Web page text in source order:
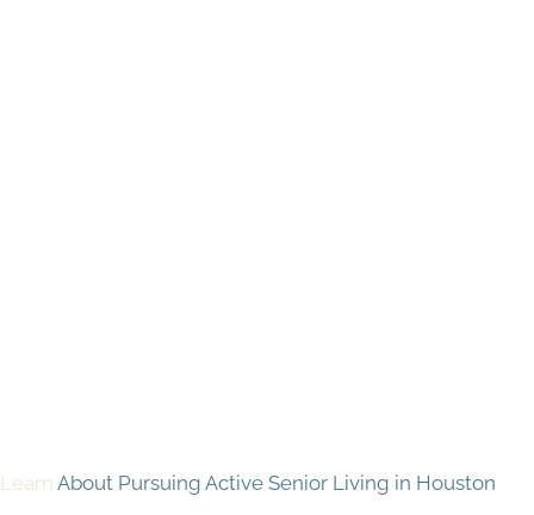
Learn About Pursuing Active Senior Living in Houston